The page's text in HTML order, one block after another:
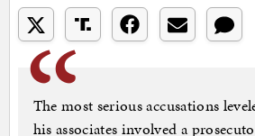
The most serious accusations
his associates involved a